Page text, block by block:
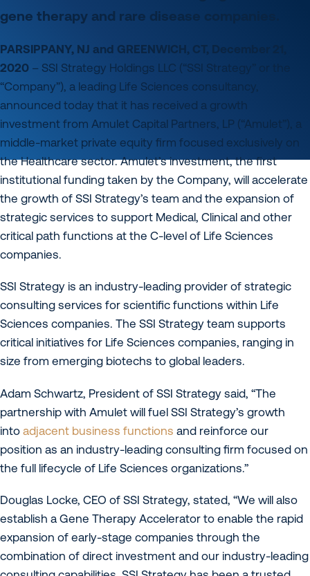
gene therapy and rare disease companies.
PARSIPPANY, NJ and GREENWICH, CT, December 21,
2020 – SSI Strategy Holdings LLC (“SSI Strategy” or the
“Company”), a leading Life Sciences consultancy,
announced today that it has received a growth
investment from Amulet Capital Partners, LP (“Amulet”), a
middle-market private equity firm focused exclusively on
the Healthcare sector. Amulet’s investment, the first
institutional funding taken by the Company, will accelerate
the growth of SSI Strategy’s team and the expansion of
strategic services to support Medical, Clinical and other
critical path functions at the C-level of Life Sciences
companies.
SSI Strategy is an industry-leading provider of strategic
consulting services for scientific functions within Life
Sciences companies. The SSI Strategy team supports
critical initiatives for Life Sciences companies, ranging in
size from emerging biotechs to global leaders.
Adam Schwartz, President of SSI Strategy said, “The
partnership with Amulet will fuel SSI Strategy’s growth
into adjacent business functions and reinforce our
position as an industry-leading consulting firm focused on
the full lifecycle of Life Sciences organizations.”
Douglas Locke, CEO of SSI Strategy, stated, “We will also
establish a Gene Therapy Accelerator to enable the rapid
expansion of early-stage companies through the
combination of direct investment and our industry-leading